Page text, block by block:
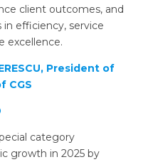
client outcomes, and
efficiency, service
excellence.
President of
CGS
category
growth in 2025 by